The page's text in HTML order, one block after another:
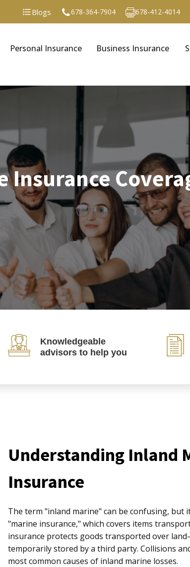
Blogs 678-364-7904 678-412-4014
Personal Insurance Business Insurance
Insurance
Knowledgeable
advisors to help you
Understanding Inland
Insurance
The term "inland marine" can be confusing, but
"marine insurance," which covers items
insurance protects goods transported over
temporarily stored by a third party. Collisions
most common causes of inland marine losses.